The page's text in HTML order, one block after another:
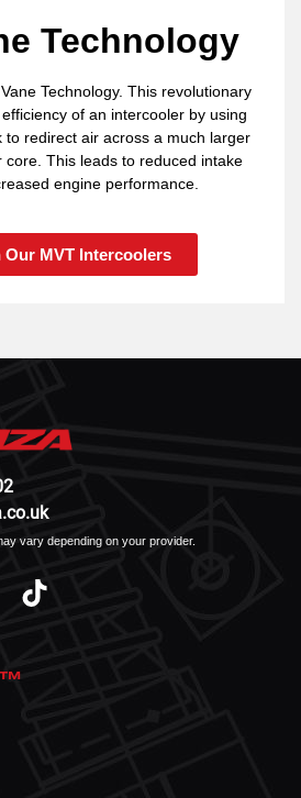
Technology
Technology. This revolutionary
of an intercooler by using
to redirect air across a much larger
This leads to reduced intake
engine performance.
Our MVT Intercoolers
vary depending on your provider.